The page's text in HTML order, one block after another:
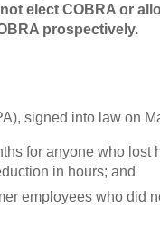
elect COBRA or
prospectively.
signed into law on
for anyone who lost
in hours; and
employees who did